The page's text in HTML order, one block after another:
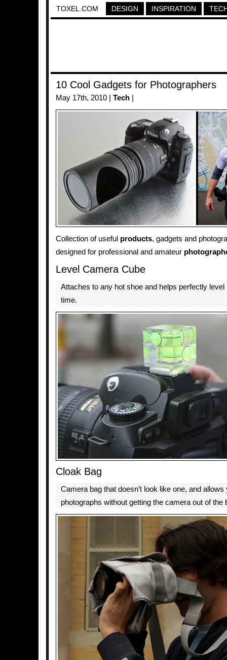
TOXEL.COM DESIGN INSPIRATION
10 Cool Gadgets for Photographers
May 17th, 2010 | Tech
Collection of useful products, gadgets and
designed for professional and amateur
Level Camera Cube
Attaches to any hot shoe and helps perfectly
time.
Cloak Bag
Camera bag that doesn’t look like one, and allows
photographs without getting the camera out of the